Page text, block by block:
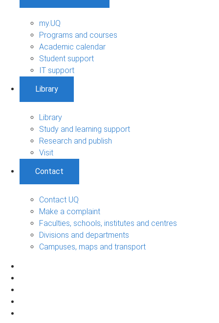
my.UQ
Programs and courses
Academic calendar
Student support
IT support
Library
Library
Study and learning support
Research and publish
Visit
Contact
Contact UQ
Make a complaint
Faculties, schools, institutes and centres
Divisions and departments
Campuses, maps and transport